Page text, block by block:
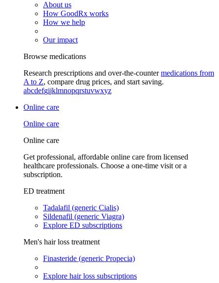
About us
How GoodRx works
How we help
Our impact
Browse medications
Research prescriptions and over-the-countermedications from
A to Z, compare drug prices, and start saving.
abcdefgijklmnopqrstuvwxyz
Online care
Online care
Online care
Get professional, affordable online care from licensed
healthcare professionals. Choose a one-time visit or a
subscription.
ED treatment
Tadalafil (generic Cialis)
Sildenafil (generic Viagra)
Explore ED subscriptions
Men's hair loss treatment
Finasteride (generic Propecia)
Explore hair loss subscriptions